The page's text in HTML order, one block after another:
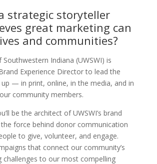
strategic storyteller
great marketing can
and communities?
Indiana (UWSWI) is
Experience Director to lead the
— in print, online, in the media, and in
community members.
be the architect of UWSWI’s brand
force behind donor communication
to give, volunteer, and engage.
that connect our community’s
challenges to our most compelling